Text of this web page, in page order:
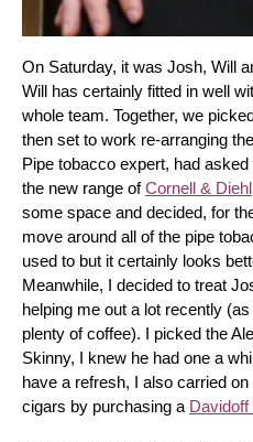
On Saturday, it was Josh, Will
Will has certainly fitted in well
whole team. Together, we
then set to work re-arranging the
Pipe tobacco expert, had
the new range of Cornell & Diehl
some space and decided, for
move around all of the pipe
used to but it certainly looks
Meanwhile, I decided to treat
helping me out a lot recently
plenty of coffee). I picked the
Skinny, I knew he had one a
have a refresh, I also carried
cigars by purchasing a